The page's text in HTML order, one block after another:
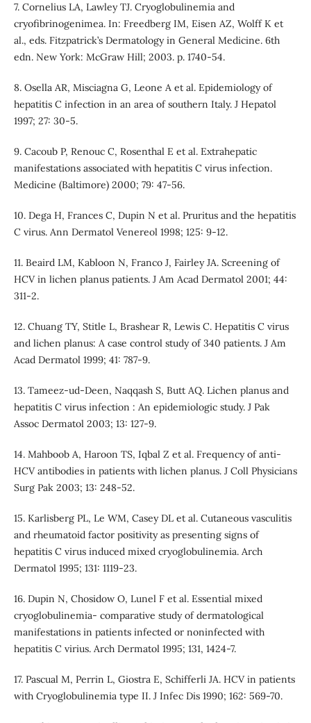
7. Cornelius LA, Lawley TJ. Cryoglobulinemia and
cryofibrinogenimea. In: Freedberg IM, Eisen AZ, Wolff K et
al., eds. Fitzpatrick’s Dermatology in General Medicine. 6th
edn. New York: McGraw Hill; 2003. p. 1740-54.
8. Osella AR, Misciagna G, Leone A et al. Epidemiology of
hepatitis C infection in an area of southern Italy. J Hepatol
1997; 27: 30-5.
9. Cacoub P, Renouc C, Rosenthal E et al. Extrahepatic
manifestations associated with hepatitis C virus infection.
Medicine (Baltimore) 2000; 79: 47-56.
10. Dega H, Frances C, Dupin N et al. Pruritus and the hepatitis
C virus. Ann Dermatol Venereol 1998; 125: 9-12.
11. Beaird LM, Kabloon N, Franco J, Fairley JA. Screening of
HCV in lichen planus patients. J Am Acad Dermatol 2001; 44:
311-2.
12. Chuang TY, Stitle L, Brashear R, Lewis C. Hepatitis C virus
and lichen planus: A case control study of 340 patients. J Am
Acad Dermatol 1999; 41: 787-9.
13. Tameez-ud-Deen, Naqqash S, Butt AQ. Lichen planus and
hepatitis C virus infection : An epidemiologic study. J Pak
Assoc Dermatol 2003; 13: 127-9.
14. Mahboob A, Haroon TS, Iqbal Z et al. Frequency of anti-
HCV antibodies in patients with lichen planus. J Coll Physicians
Surg Pak 2003; 13: 248-52.
15. Karlisberg PL, Le WM, Casey DL et al. Cutaneous vasculitis
and rheumatoid factor positivity as presenting signs of
hepatitis C virus induced mixed cryoglobulinemia. Arch
Dermatol 1995; 131: 1119-23.
16. Dupin N, Chosidow O, Lunel F et al. Essential mixed
cryoglobulinemia- comparative study of dermatological
manifestations in patients infected or noninfected with
hepatitis C virius. Arch Dermatol 1995; 131, 1424-7.
17. Pascual M, Perrin L, Giostra E, Schifferli JA. HCV in patients
with Cryoglobulinemia type II. J Infec Dis 1990; 162: 569-70.